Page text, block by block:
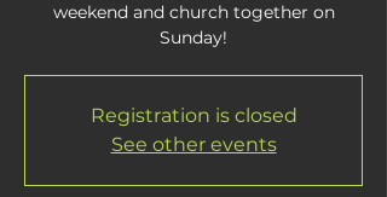
weekend and church together on
Sunday!
Registration is closed
See other events